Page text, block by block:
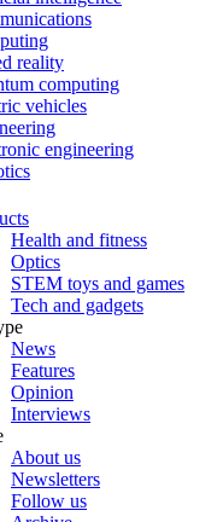
reality
computing
vehicles
engineering
Health and fitness
Optics
STEM toys and games
Tech and gadgets
News
Features
Opinion
Interviews
About us
Newsletters
Follow us